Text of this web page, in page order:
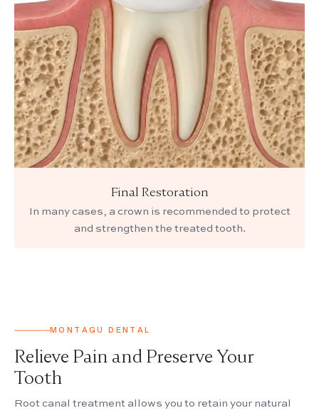
Final Restoration
In many cases, a crown is recommended to protect
and strengthen the treated tooth.
MONTAGU DENTAL
Relieve Pain and Preserve Your
Tooth
Root canal treatment allows you to retain your natural